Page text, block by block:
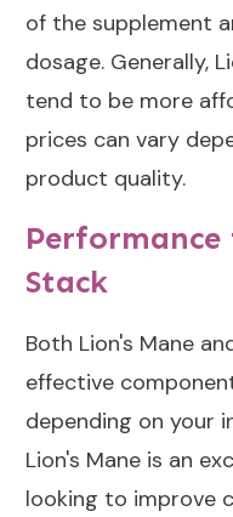
of the supplement
dosage. Generally,
tend to be more
prices can vary
product quality.
Stack
Both Lion's Mane
effective
depending on your
Lion's Mane is an
looking to improve